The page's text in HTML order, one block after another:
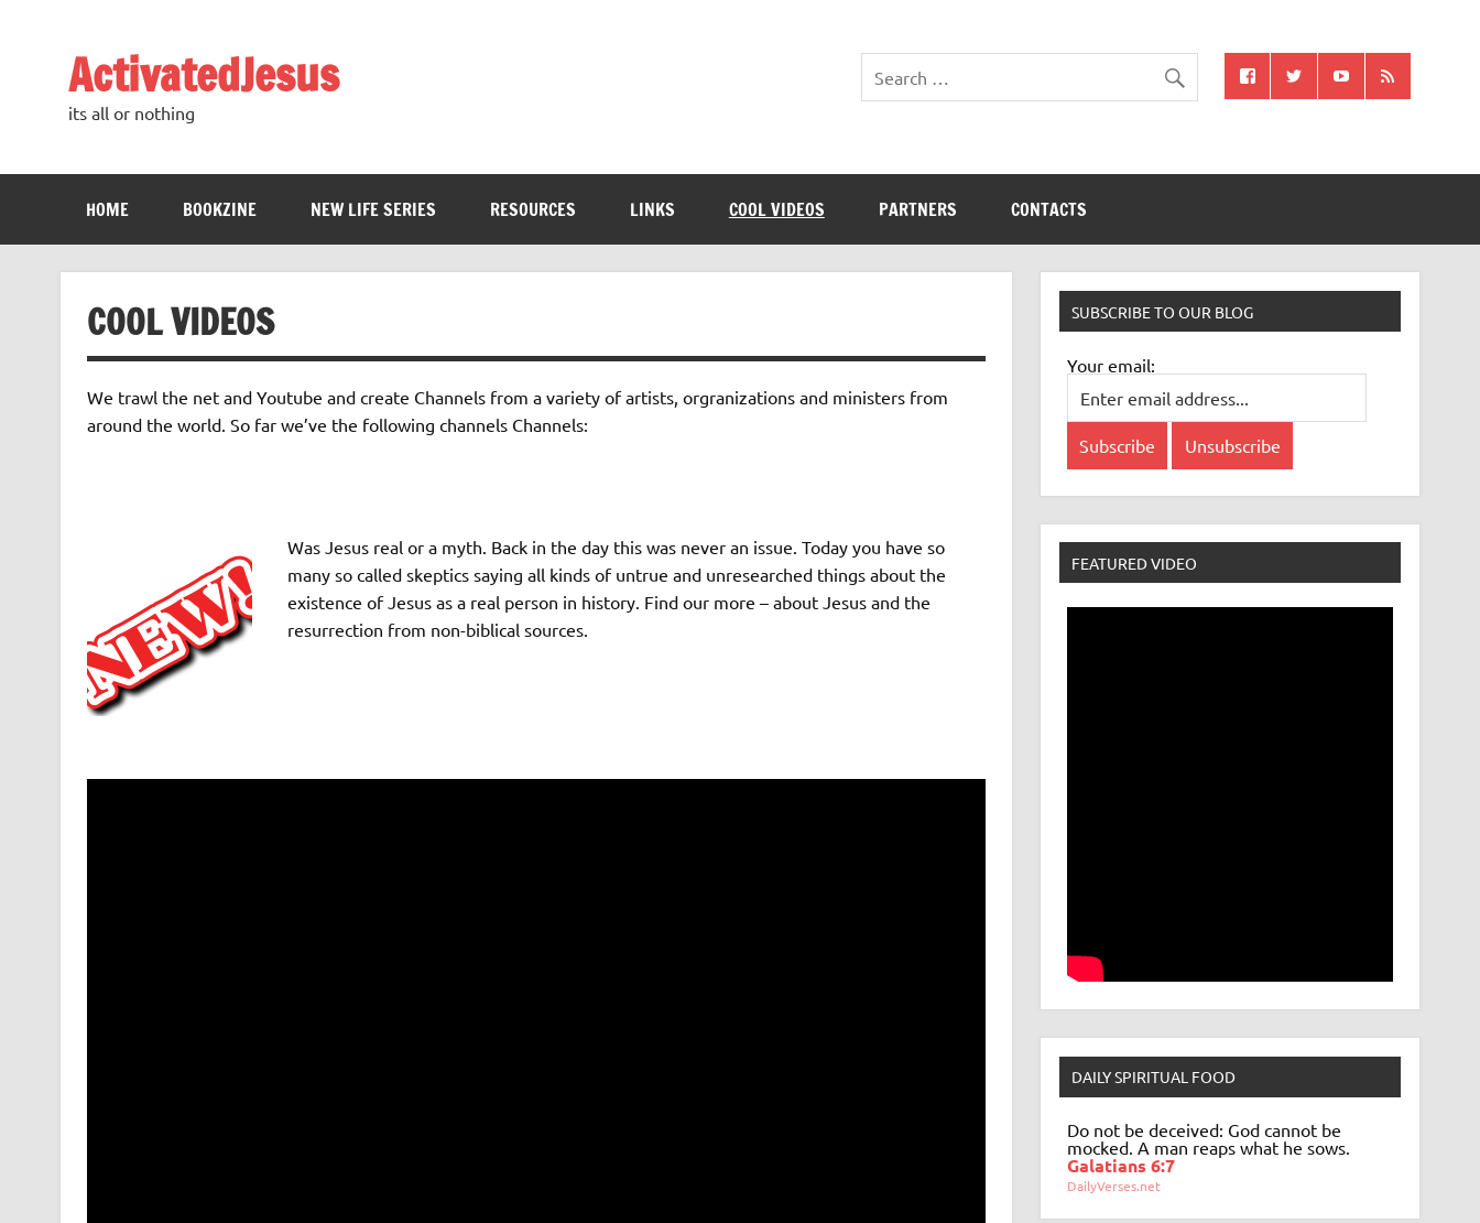
ActivatedJesus
its all or nothing
HOME BOOKZINE NEW LIFE SERIES RESOURCES LINKS COOL VIDEOS PARTNERS CONTACTS
COOL VIDEOS
We trawl the net and Youtube and create Channels from a variety of artists, orgranizations and ministers from
around the world. So far we’ve the following channels Channels:
Was Jesus real or a myth. Back in the day this was never an issue. Today you have so
many so called skeptics saying all kinds of untrue and unresearched things about the
existence of Jesus as a real person in history. Find our more – about Jesus and the
resurrection from non-biblical sources.
SUBSCRIBE TO OUR BLOG
Your email:
FEATURED VIDEO
DAILY SPIRITUAL FOOD
Do not be deceived: God cannot be
mocked. A man reaps what he sows.
Galatians 6:7
DailyVerses.net